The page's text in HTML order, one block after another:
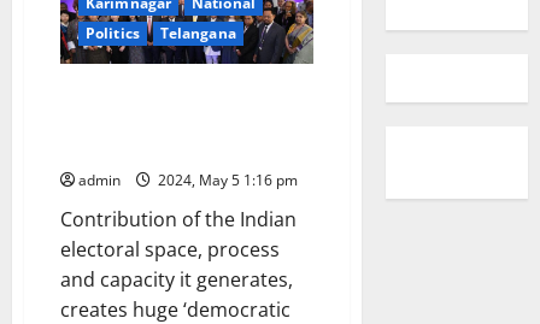
Politics
Telangana
admin 2024, May 5 1:16 pm
Contribution of the Indian
electoral space, process
and capacity it generates,
creates huge ‘democratic